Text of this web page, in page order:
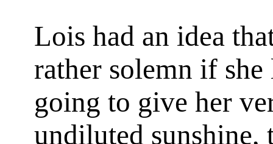
Lois had an idea
rather solemn if
going to give her
undiluted